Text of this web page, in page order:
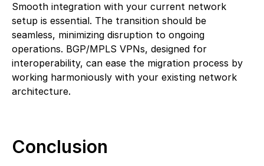
Smooth integration with your current network
setup is essential. The transition should be
seamless, minimizing disruption to ongoing
operations. BGP/MPLS VPNs, designed for
interoperability, can ease the migration process by
working harmoniously with your existing network
architecture.
Conclusion